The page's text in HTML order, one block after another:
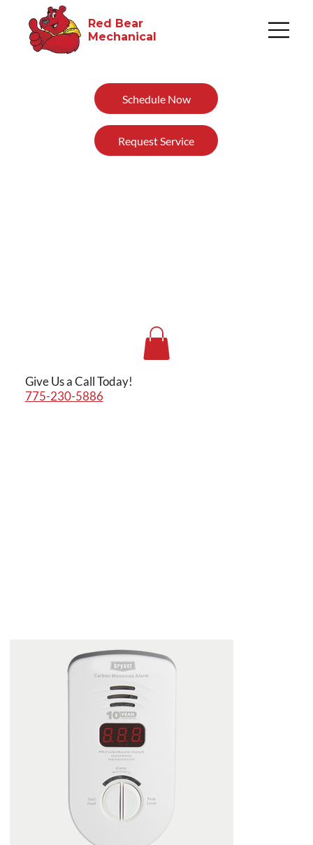
Schedule Now
Request Service
Red Bear
Mechanical​
Give Us a Call Today!
775-230-5886